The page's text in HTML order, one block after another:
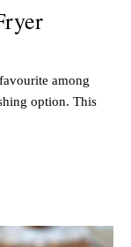
among
option. This